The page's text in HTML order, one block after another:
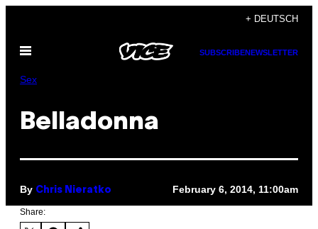
content
+ DEUTSCH
Open
SUBSCRIBENEWSLETTER
Sex
Belladonna
By Chris Nieratko February 6, 2014, 11:00am
Share: